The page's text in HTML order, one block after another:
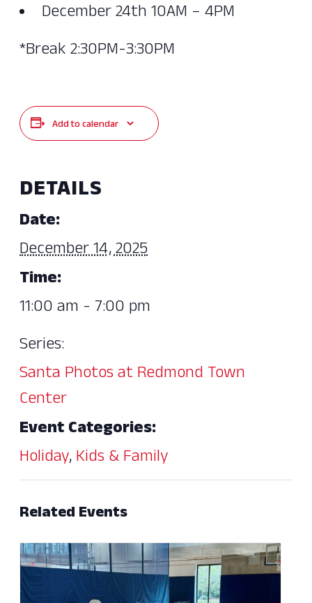
December 24th 10AM – 4PM
*Break 2:30PM-3:30PM
Add to calendar
DETAILS
Date:
December 14, 2025
Time:
11:00 am - 7:00 pm
Series:
Santa Photos at Redmond Town
Center
Event Categories:
Holiday,Kids & Family
Related Events